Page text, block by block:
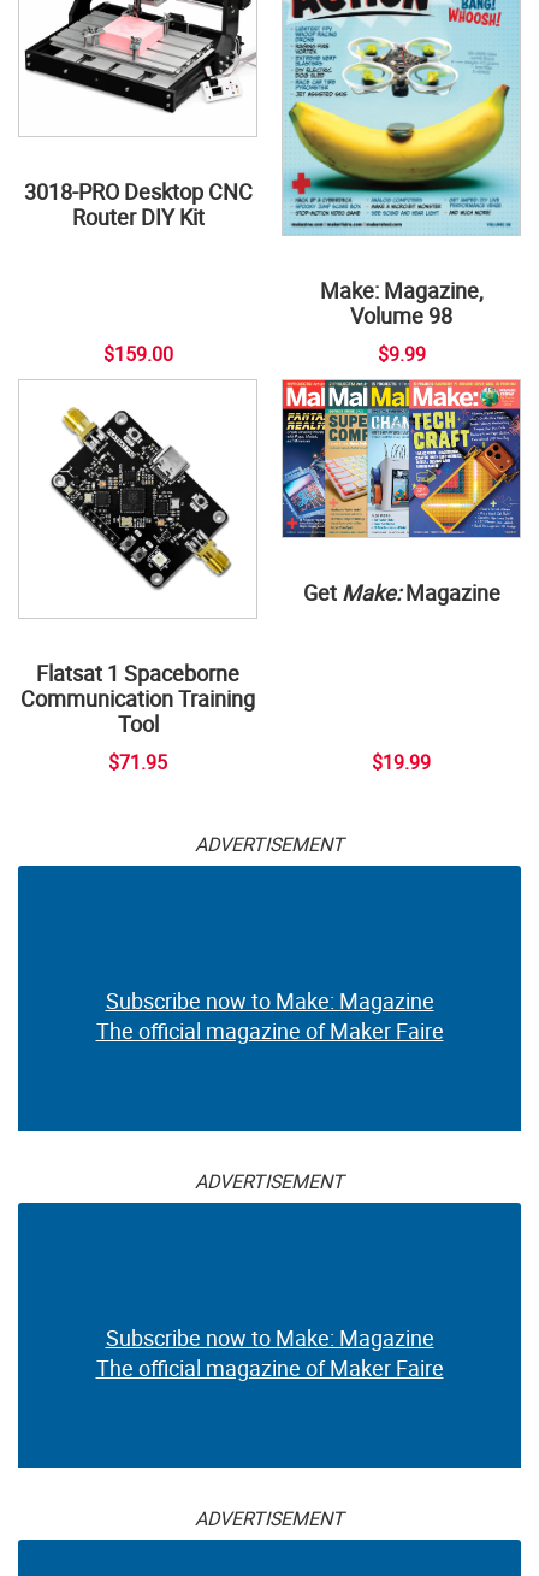
3018-PRO Desktop CNC
Router DIY Kit
$159.00
Make: Magazine,
Volume 98
$9.99
Flatsat 1 Spaceborne
Communication Training
Tool
$71.95
Get Make:Magazine
$19.99
ADVERTISEMENT
Subscribe now to Make: Magazine
The official magazine of Maker Faire
ADVERTISEMENT
Subscribe now to Make: Magazine
The official magazine of Maker Faire
ADVERTISEMENT